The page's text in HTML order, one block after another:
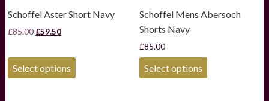
Schoffel Aster Short Navy
£85.00 Original
£59.50Current
£59.50.
Select options This
Schoffel Mens Abersoch
Shorts Navy
£85.00
Select options This